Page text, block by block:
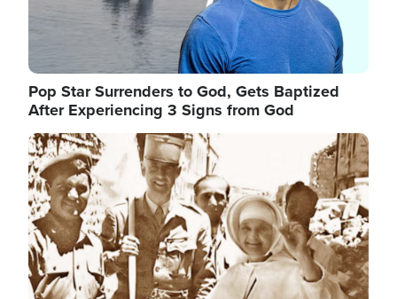
Pop Star Surrenders to God, Gets Baptized
After Experiencing 3 Signs from God
Image